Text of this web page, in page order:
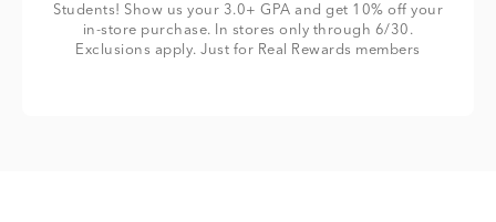
Students! Show us your 3.0+ GPA and get 10% off your
in-store purchase. In stores only through 6/30.
Exclusions apply. Just for Real Rewards members